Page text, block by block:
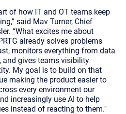
of how IT and OT teams keep
” said Mav Turner, Chief
“What excites me about
already solves problems
monitors everything from data
and gives teams visibility
My goal is to build on that
making the product easier to
every environment our
increasingly use AI to help
instead of reacting to them."